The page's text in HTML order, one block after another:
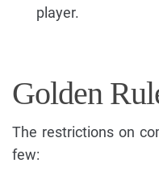
player.
Golden
The restrictions on
few: